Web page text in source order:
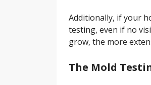
Additionally, if your
testing, even if no
grow, the more
The Mold